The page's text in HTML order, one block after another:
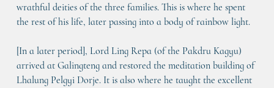
wrathful deities of the three families. This is where he spent
the rest of his life, later passing into a body of rainbow light.
[In a later period], Lord Ling Repa (of the Pakdru Kagyu)
arrived at Galingteng and restored the meditation building of
Lhalung Pelgyi Dorje. It is also where he taught the excellent